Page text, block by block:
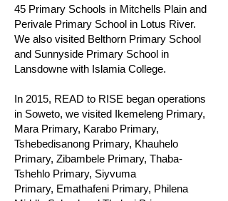
45 Primary Schools in Mitchells Plain and
Perivale Primary School in Lotus River.
We also visited Belthorn Primary School
and Sunnyside Primary School in
Lansdowne with Islamia College.
In 2015, READ to RISE began operations
in Soweto, we visited Ikemeleng Primary,
Mara Primary, Karabo Primary,
Tshebedisanong Primary, Khauhelo
Primary, Zibambele Primary, Thaba-
Tshehlo Primary, Siyvuma
Primary, Emathafeni Primary, Philena